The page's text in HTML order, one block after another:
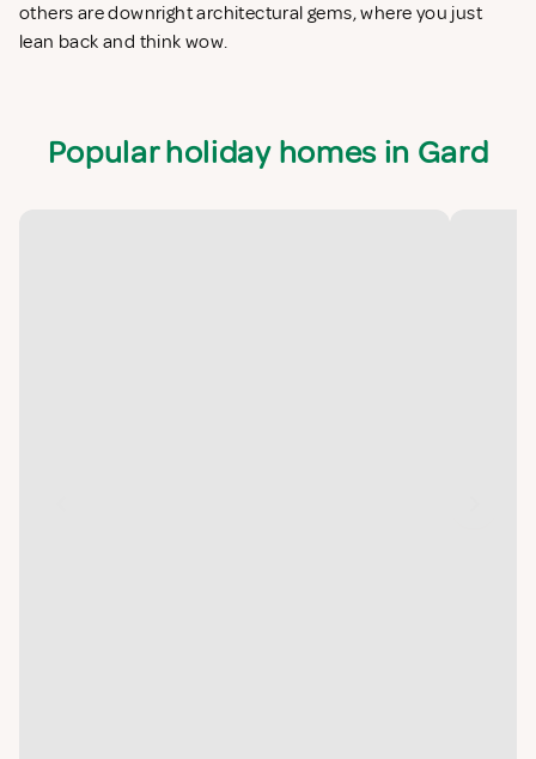
others are downright architectural gems, where you just
lean back and think wow.
Popular holiday homes in Gard